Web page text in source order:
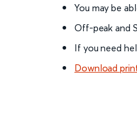
You may be
Off-peak and
If you need
Download